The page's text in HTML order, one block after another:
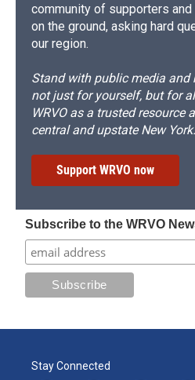
community of supporters
on the ground, asking hard
our region.
Stand with public media
not just for yourself, but for
WRVO as a trusted resource
central and upstate New York.
Support WRVO now
Subscribe to the WRVO
Stay Connected